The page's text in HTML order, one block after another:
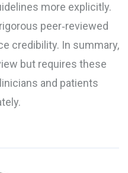
more explicitly.
peer‑reviewed
credibility. In summary,
but requires these
and patients